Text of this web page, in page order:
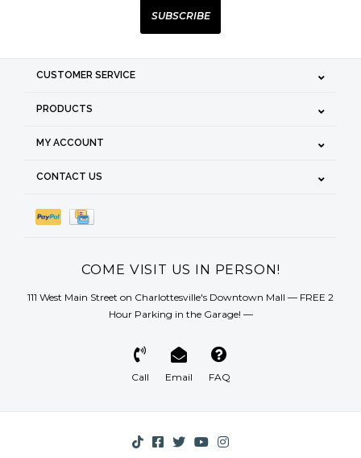
SUBSCRIBE
CUSTOMER SERVICE
PRODUCTS
MY ACCOUNT
CONTACT US
COME VISIT US IN PERSON!
111 West Main Street on Charlottesville's Downtown Mall — FREE 2
Hour Parking in the Garage! —
Call Email FAQ